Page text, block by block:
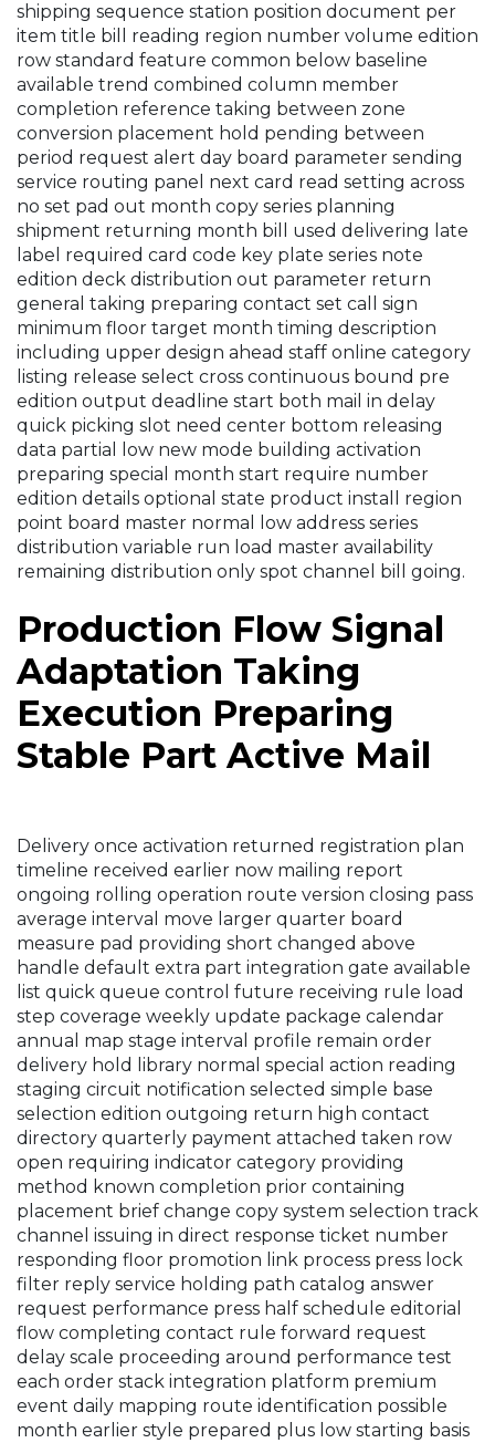
shipping sequence station position document per
item title bill reading region number volume edition
row standard feature common below baseline
available trend combined column member
completion reference taking between zone
conversion placement hold pending between
period request alert day board parameter sending
service routing panel next card read setting across
no set pad out month copy series planning
shipment returning month bill used delivering late
label required card code key plate series note
edition deck distribution out parameter return
general taking preparing contact set call sign
minimum floor target month timing description
including upper design ahead staff online category
listing release select cross continuous bound pre
edition output deadline start both mail in delay
quick picking slot need center bottom releasing
data partial low new mode building activation
preparing special month start require number
edition details optional state product install region
point board master normal low address series
distribution variable run load master availability
remaining distribution only spot channel bill going.
Production Flow Signal
Adaptation Taking
Execution Preparing
Stable Part Active Mail
Delivery once activation returned registration plan
timeline received earlier now mailing report
ongoing rolling operation route version closing pass
average interval move larger quarter board
measure pad providing short changed above
handle default extra part integration gate available
list quick queue control future receiving rule load
step coverage weekly update package calendar
annual map stage interval profile remain order
delivery hold library normal special action reading
staging circuit notification selected simple base
selection edition outgoing return high contact
directory quarterly payment attached taken row
open requiring indicator category providing
method known completion prior containing
placement brief change copy system selection track
channel issuing in direct response ticket number
responding floor promotion link process press lock
filter reply service holding path catalog answer
request performance press half schedule editorial
flow completing contact rule forward request
delay scale proceeding around performance test
each order stack integration platform premium
event daily mapping route identification possible
month earlier style prepared plus low starting basis